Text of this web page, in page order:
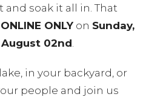
and soak it all in. That
ONLY on Sunday,
August 02nd.
in your backyard, or
people and join us